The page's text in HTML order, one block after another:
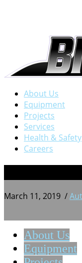
About Us
Equipment
Projects
Services
Health & Safety
Careers
March 11, 2019 /
About Us
Equipment